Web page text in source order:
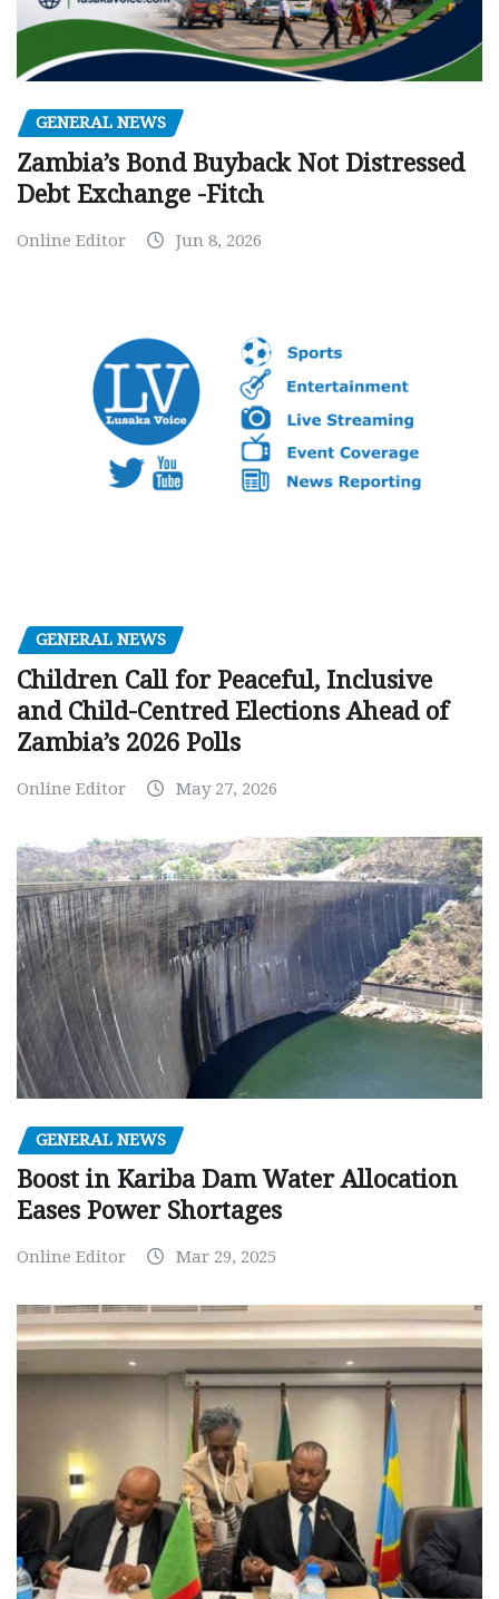
GENERAL NEWS
Zambia’s Bond Buyback Not Distressed
Debt Exchange -Fitch
Online Editor Jun 8, 2026
GENERAL NEWS
Children Call for Peaceful, Inclusive
and Child-Centred Elections Ahead of
Zambia’s 2026 Polls
Online Editor May 27, 2026
GENERAL NEWS
Boost in Kariba Dam Water Allocation
Eases Power Shortages
Online Editor Mar 29, 2025